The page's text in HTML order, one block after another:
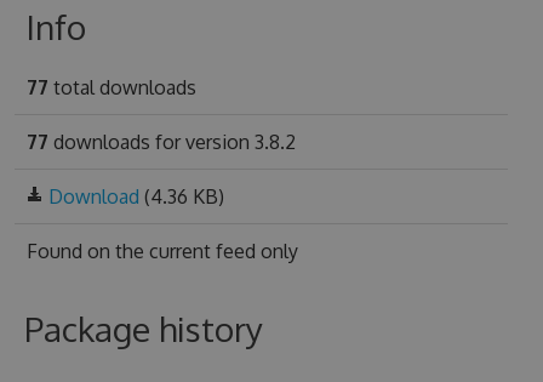
Info
77 total downloads
77 downloads for version 3.8.2
Download (4.36 KB)
Found on the current feed only
Package history